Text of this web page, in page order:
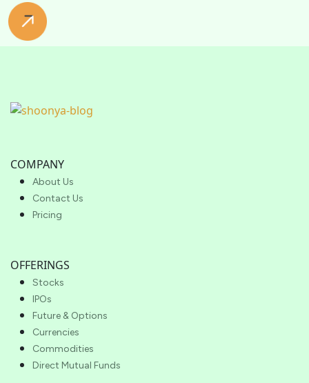
COMPANY
About Us
Contact Us
Pricing
OFFERINGS
Stocks
IPOs
Future & Options
Currencies
Commodities
Direct Mutual Funds